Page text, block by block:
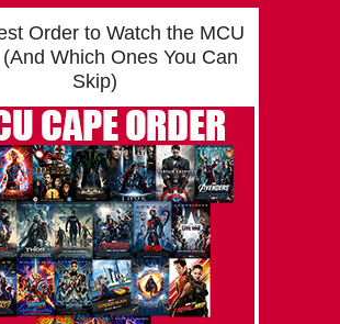
Order to Watch the MCU
Which Ones You Can
Skip)